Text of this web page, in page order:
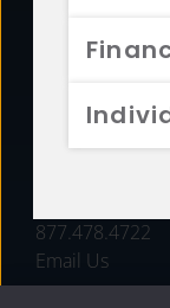
FUNDS
877.478.4722
Email Us